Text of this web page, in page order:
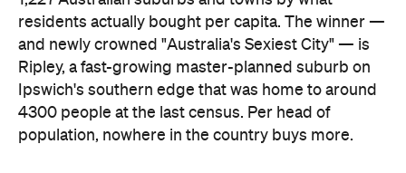
Ipswich's southern edge that was home to around
4300 people at the last census. Per head of
population, nowhere in the country buys more.